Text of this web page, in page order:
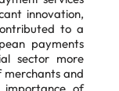
innovation,
to a
payments
sector more
merchants and